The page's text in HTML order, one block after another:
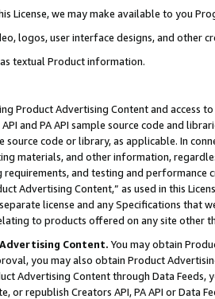
License, we may make available to you
logos, user interface designs, and other
textual Product information.
Product Advertising Content and access
and PA API sample source code and
source code or library, as applicable. In
materials, and other information,
requirements, and testing and
Advertising Content,” as used in this
license and any Specifications that
to products offered on any site other
Content. You may obtain
you may also obtain Product
Advertising Content through Data Feeds,
or republish Creators API, PA API or Data